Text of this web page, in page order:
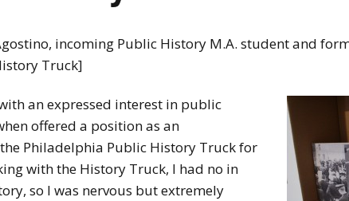
incoming Public History M.A. student and
Truck]
an expressed interest in public
offered a position as an
Philadelphia Public History Truck for
with the History Truck, I had no in
so I was nervous but extremely